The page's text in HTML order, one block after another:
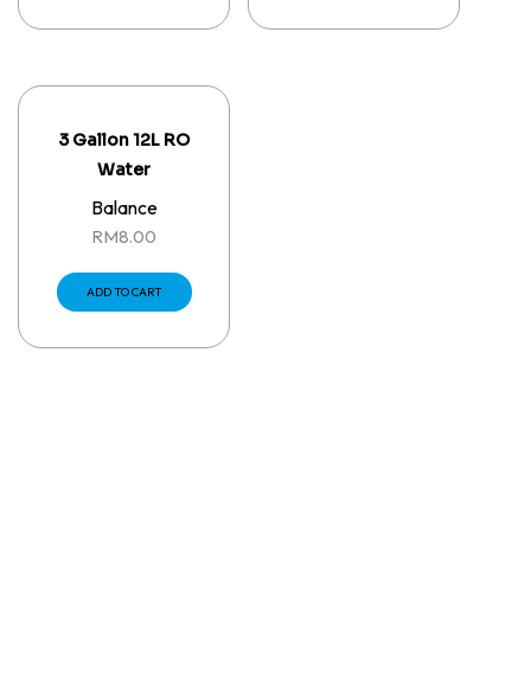
3 Gallon 12L RO
Water
Balance
RM8.00
ADD TO CART